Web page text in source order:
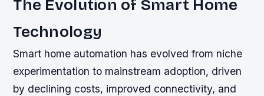
The Evolution of Smart Home
Technology
Smart home automation has evolved from niche
experimentation to mainstream adoption, driven
by declining costs, improved connectivity, and